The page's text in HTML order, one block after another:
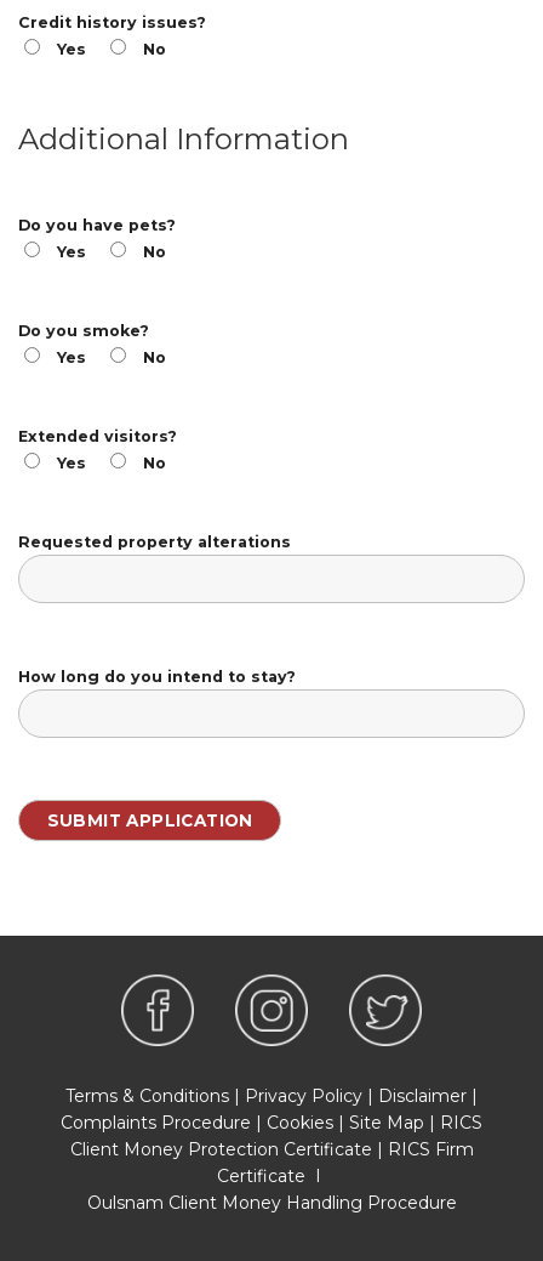
Credit history issues?
Yes
No
Additional Information
Do you have pets?
Yes
No
Do you smoke?
Yes
No
Extended visitors?
Yes
No
Requested property alterations
How long do you intend to stay?
Terms & Conditions Privacy Policy Disclaimer
Complaints Procedure
Cookies Site Map
RICS
Client Money Protection Certificate
RICS Firm
Certificate
Oulsnam Client Money Handling Procedure